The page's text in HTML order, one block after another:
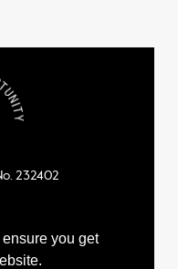
you get
232402